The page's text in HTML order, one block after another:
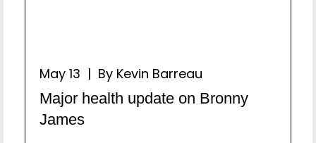
May 13 | By Kevin Barreau
Major health update on Bronny
James